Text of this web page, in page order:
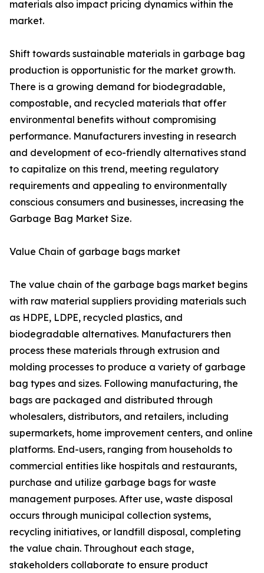
materials also impact pricing dynamics within the
market.
Shift towards sustainable materials in garbage bag
production is opportunistic for the market growth.
There is a growing demand for biodegradable,
compostable, and recycled materials that offer
environmental benefits without compromising
performance. Manufacturers investing in research
and development of eco-friendly alternatives stand
to capitalize on this trend, meeting regulatory
requirements and appealing to environmentally
conscious consumers and businesses, increasing the
Garbage Bag Market Size.
Value Chain of garbage bags market
The value chain of the garbage bags market begins
with raw material suppliers providing materials such
as HDPE, LDPE, recycled plastics, and
biodegradable alternatives. Manufacturers then
process these materials through extrusion and
molding processes to produce a variety of garbage
bag types and sizes. Following manufacturing, the
bags are packaged and distributed through
wholesalers, distributors, and retailers, including
supermarkets, home improvement centers, and online
platforms. End-users, ranging from households to
commercial entities like hospitals and restaurants,
purchase and utilize garbage bags for waste
management purposes. After use, waste disposal
occurs through municipal collection systems,
recycling initiatives, or landfill disposal, completing
the value chain. Throughout each stage,
stakeholders collaborate to ensure product